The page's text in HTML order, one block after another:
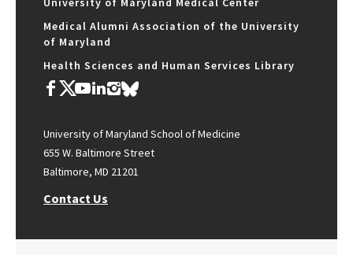
Medical Alumni Association of the University
of Maryland
Health Sciences and Human Services Library
University of Maryland School of Medicine
655 W. Baltimore Street
Baltimore, MD 21201
Contact Us